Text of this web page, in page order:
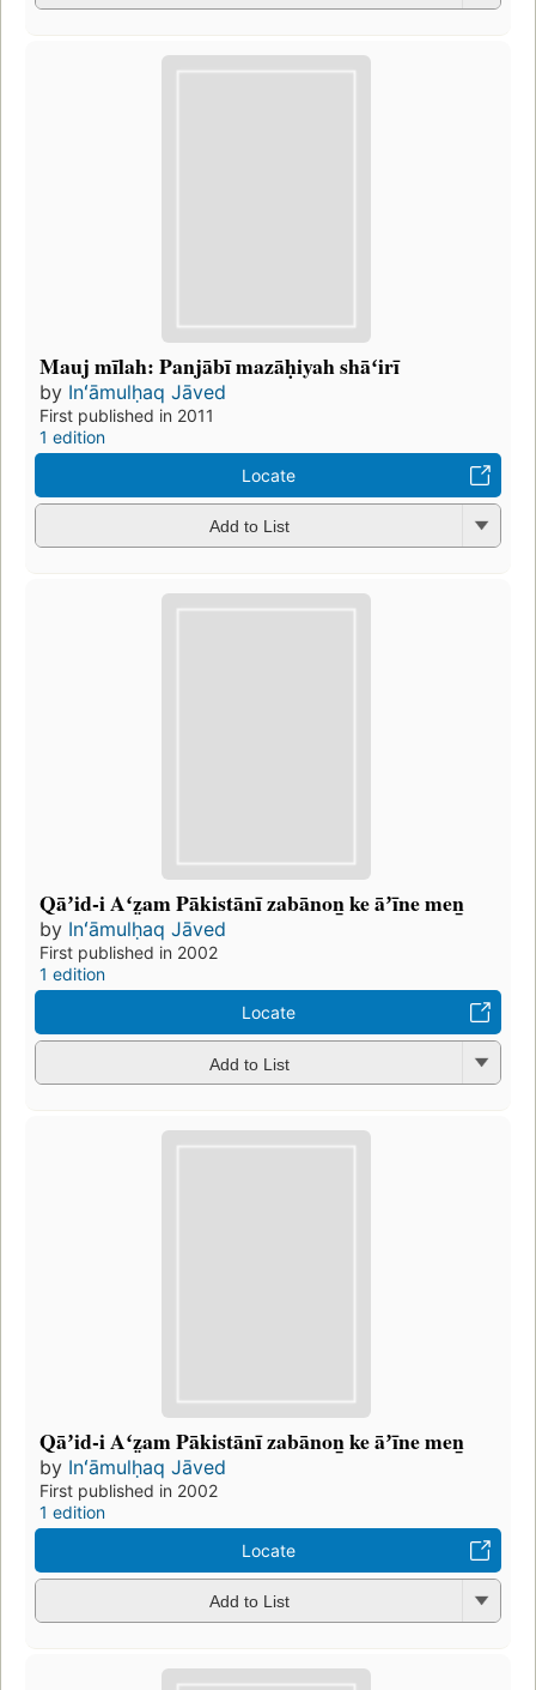
Mauj mīlah: Panjābī mazāḥiyah shāʻirī
by Inʻāmulḥaq Jāved
First published in 2011
1 edition
Locate
Add to List
Qāʼid-i Aʻz̤am Pākistānī zabānon̲ ke āʼīne men̲
by Inʻāmulḥaq Jāved
First published in 2002
1 edition
Locate
Add to List
Qāʼid-i Aʻz̤am Pākistānī zabānon̲ ke āʼīne men̲
by Inʻāmulḥaq Jāved
First published in 2002
1 edition
Locate
Add to List